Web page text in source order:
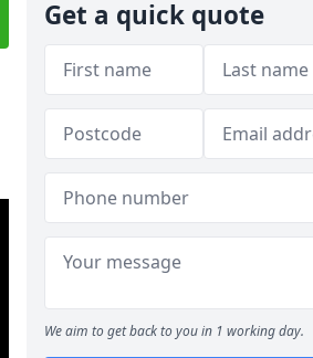
Get a quick quote
We aim to get back to you in 1 working day.